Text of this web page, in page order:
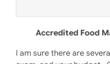
Accredited Food
I am sure there are